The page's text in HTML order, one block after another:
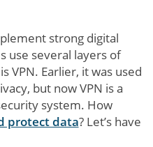
strong digital
use several layers of
VPN. Earlier, it was used
but now VPN is a
system. How
protect data? Let’s have